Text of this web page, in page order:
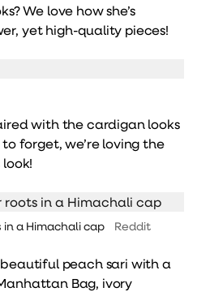
We love how she’s
yet high-quality pieces!
with the cardigan looks
forget, we’re loving the
a Himachali cap Reddit
peach sari with a
Bag, ivory